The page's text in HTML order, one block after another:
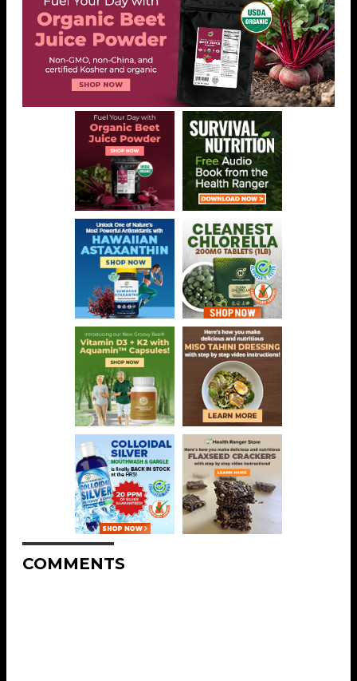
COMMENTS